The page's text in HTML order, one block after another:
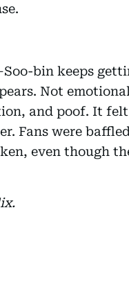
bin keeps
Not
and poof. It
Fans were
even though